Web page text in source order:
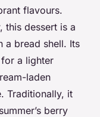
flavours.
this dessert is a
a bread shell. Its
a lighter
laden
Traditionally, it
berry